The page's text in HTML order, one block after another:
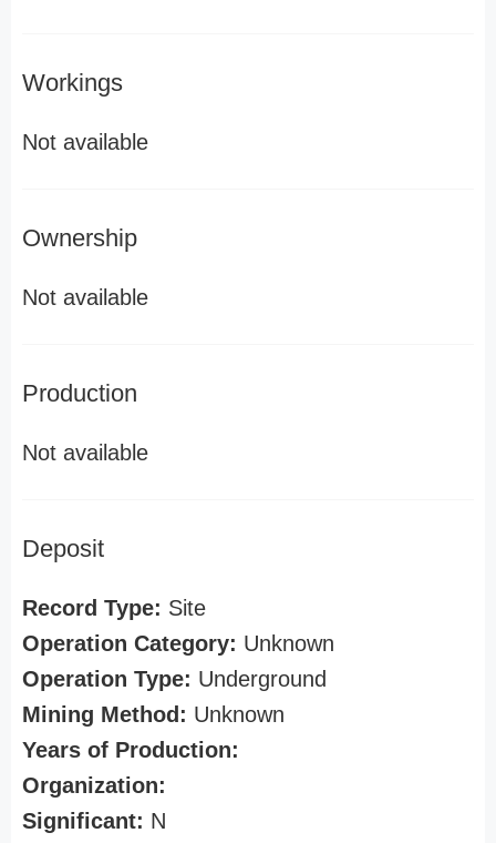
Workings
Not available
Ownership
Not available
Production
Not available
Deposit
Record Type: Site
Operation Category: Unknown
Operation Type: Underground
Mining Method: Unknown
Years of Production:
Organization:
Significant: N